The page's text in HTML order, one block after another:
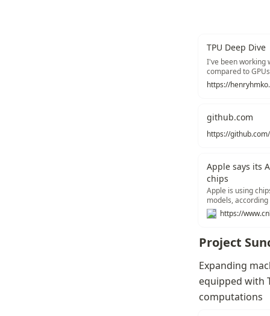
TPU Deep Dive
I've been working
compared to
https://
github.com
Apple says its
chips
Apple is using
models,
Project
Expanding
equipped with
computations